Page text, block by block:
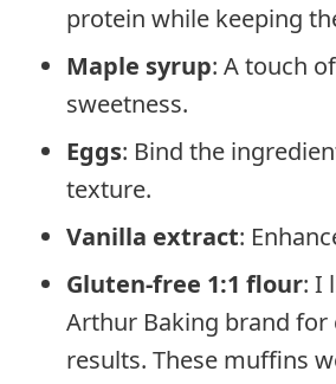
protein while keeping
Maple syrup: A touch
sweetness.
Eggs: Bind the
texture.
Vanilla extract:
Gluten-free 1:1 flour: I
Arthur Baking brand for
results. These muffins